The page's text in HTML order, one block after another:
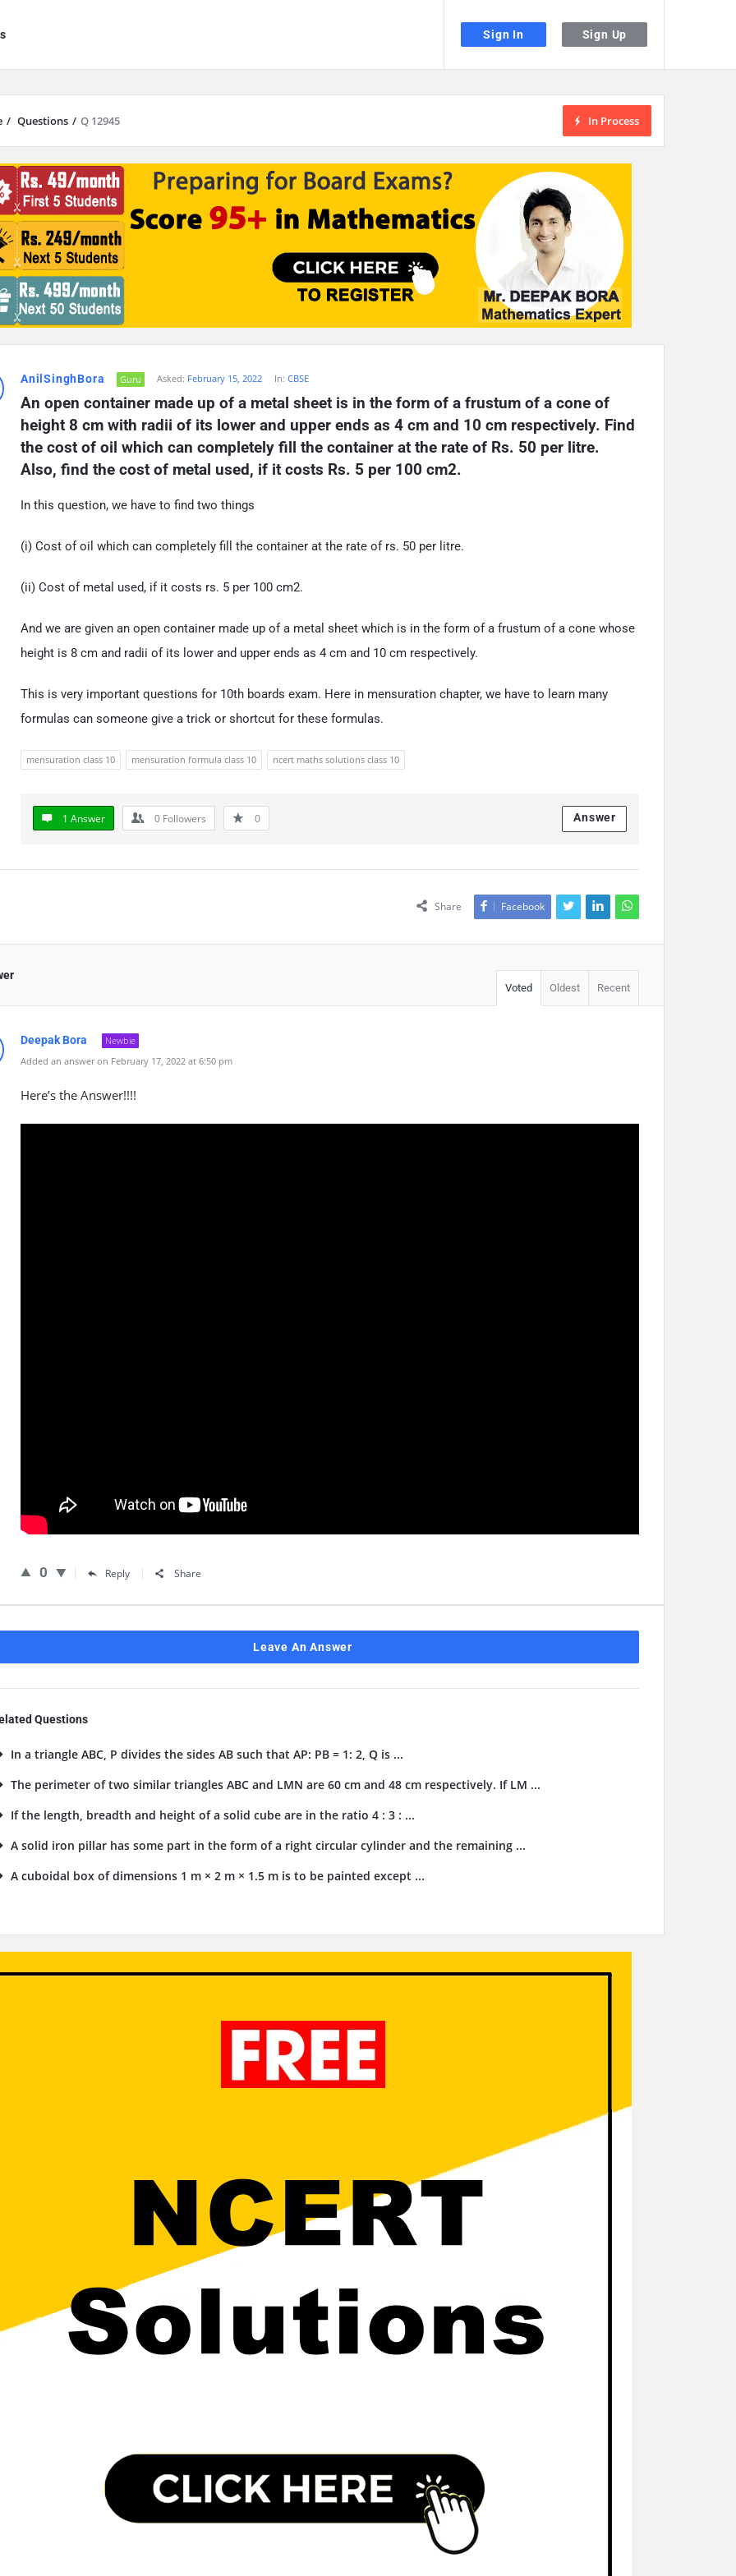
Sign In Sign Up
/ Questions / Q 12945 In Process
AnilSinghBora Guru Asked: February 15, 2022 In:CBSE
An open container made up of a metal sheet is in the form of a frustum of a cone of
height 8 cm with radii of its lower and upper ends as 4 cm and 10 cm respectively. Find
the cost of oil which can completely fill the container at the rate of Rs. 50 per litre.
Also, find the cost of metal used, if it costs Rs. 5 per 100 cm2.
In this question, we have to find two things
(i) Cost of oil which can completely fill the container at the rate of rs. 50 per litre.
(ii) Cost of metal used, if it costs rs. 5 per 100 cm2.
And we are given an open container made up of a metal sheet which is in the form of a frustum of a cone whose
height is 8 cm and radii of its lower and upper ends as 4 cm and 10 cm respectively.
This is very important questions for 10th boards exam. Here in mensuration chapter, we have to learn many
formulas can someone give a trick or shortcut for these formulas.
mensuration class 10 mensuration formula class 10 ncert maths solutions class 10
1 Answer 0 Followers 0 Answer
Share Facebook
Voted Oldest Recent
Deepak Bora
Newbie
Added an answer on February 17, 2022 at 6:50 pm
Here’s the Answer!!!!
0 Reply Share
Leave An Answer
Questions
In a triangle ABC, P divides the sides AB such that AP: PB = 1: 2, Q is ...
The perimeter of two similar triangles ABC and LMN are 60 cm and 48 cm respectively. If LM ...
If the length, breadth and height of a solid cube are in the ratio 4 : 3 : ...
A solid iron pillar has some part in the form of a right circular cylinder and the remaining ...
A cuboidal box of dimensions 1 m × 2 m × 1.5 m is to be painted except ...
results are available use up and down arrows to review and enter to go to the desired page. Touch device users, explore by touch or with swipe